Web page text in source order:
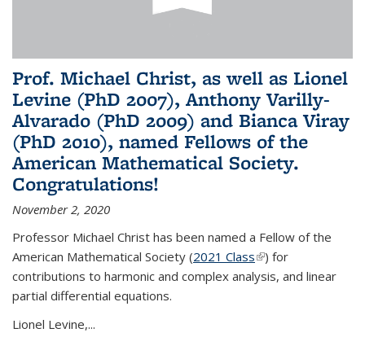
Prof. Michael Christ, as well as Lionel
Levine (PhD 2007), Anthony Varilly-
Alvarado (PhD 2009) and Bianca Viray
(PhD 2010), named Fellows of the
American Mathematical Society.
Congratulations!
November 2, 2020
Professor Michael Christ has been named a Fellow of the
American Mathematical Society (2021 Class(link is external)
) for
contributions to harmonic and complex analysis, and linear
partial differential equations.
Lionel Levine,...